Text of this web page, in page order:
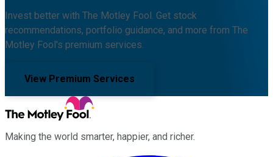
Invest better with The Motley Fool. Get stock
recommendations, portfolio guidance, and more from The
Motley Fool's premium services.
View Premium Services
Making the world smarter, happier, and richer.